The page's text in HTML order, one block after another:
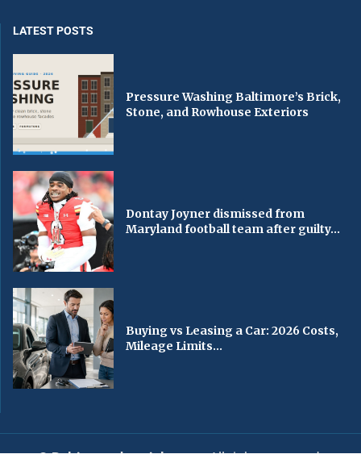
LATEST POSTS
Pressure Washing Baltimore’s Brick,
Stone, and Rowhouse Exteriors
Dontay Joyner dismissed from
Maryland football team after guilty...
Buying vs Leasing a Car: 2026 Costs,
Mileage Limits...
© Baltimorechronicle.com. All rights reserved.